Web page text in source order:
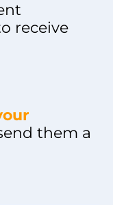
receive
them a